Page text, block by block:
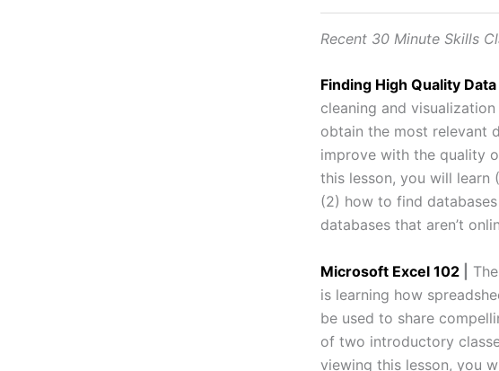
Recent 30 Minute Skills
Finding High Quality
cleaning and
obtain the most relevant
improve with the quality
this lesson, you will learn
(2) how to find
databases that aren’t
Microsoft Excel 102
is learning how
be used to share
of two introductory
viewing this lesson, you